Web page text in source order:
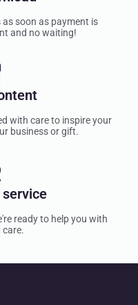
as soon as payment is
and no waiting!
with care to inspire your
business or gift.
ready to help you with